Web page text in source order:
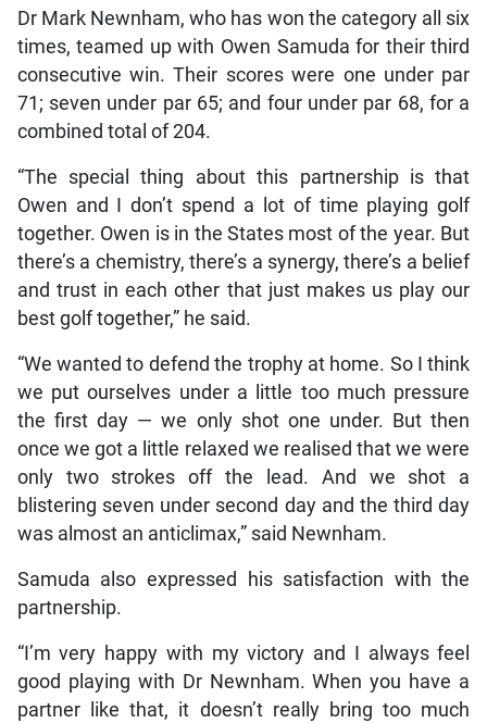
Dr Mark Newnham, who has won the category all six
times, teamed up with Owen Samuda for their third
consecutive win. Their scores were one under par
71; seven under par 65; and four under par 68, for a
combined total of 204.
“The special thing about this partnership is that
Owen and I don’t spend a lot of time playing golf
together. Owen is in the States most of the year. But
there’s a chemistry, there’s a synergy, there’s a belief
and trust in each other that just makes us play our
best golf together,” he said.
“We wanted to defend the trophy at home. So I think
we put ourselves under a little too much pressure
the first day — we only shot one under. But then
once we got a little relaxed we realised that we were
only two strokes off the lead. And we shot a
blistering seven under second day and the third day
was almost an anticlimax,” said Newnham.
Samuda also expressed his satisfaction with the
partnership.
“I’m very happy with my victory and I always feel
good playing with Dr Newnham. When you have a
partner like that, it doesn’t really bring too much